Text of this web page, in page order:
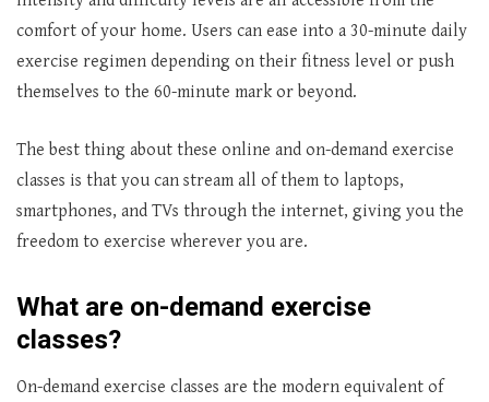
comfort of your home. Users can ease into a 30-minute daily
exercise regimen depending on their fitness level or push
themselves to the 60-minute mark or beyond.
The best thing about these online and on-demand exercise
classes is that you can stream all of them to laptops,
smartphones, and TVs through the internet, giving you the
freedom to exercise wherever you are.
What are on-demand exercise
classes?
On-demand exercise classes are the modern equivalent of